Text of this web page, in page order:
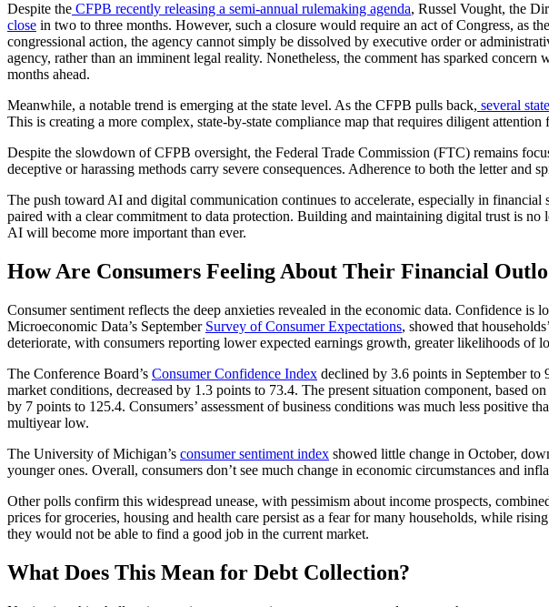
Despite the CFPB recently releasing a semi-annual rulemaking agenda, Russel Vought, the
close in two to three months. However, such a closure would require an act of Congress, as
congressional action, the agency cannot simply be dissolved by executive order or
agency, rather than an imminent legal reality. Nonetheless, the comment has sparked
months ahead.
Meanwhile, a notable trend is emerging at the state level. As the CFPB pulls back, several
This is creating a more complex, state-by-state compliance map that requires diligent attention
Despite the slowdown of CFPB oversight, the Federal Trade Commission (FTC) remains
deceptive or harassing methods carry severe consequences. Adherence to both the letter and
The push toward AI and digital communication continues to accelerate, especially in
paired with a clear commitment to data protection. Building and maintaining digital trust is no
AI will become more important than ever.
How Are Consumers Feeling About Their Financial
Consumer sentiment reflects the deep anxieties revealed in the economic data. Confidence
Microeconomic Data’s September Survey of Consumer Expectations, showed that
deteriorate, with consumers reporting lower expected earnings growth, greater likelihoods
The Conference Board’s Consumer Confidence Index declined by 3.6 points in September to
market conditions, decreased by 1.3 points to 73.4. The present situation component, based
by 7 points to 125.4. Consumers’ assessment of business conditions was much less
multiyear low.
The University of Michigan’s consumer sentiment index showed little change in October,
younger ones. Overall, consumers don’t see much change in economic circumstances and
Other polls confirm this widespread unease, with pessimism about income prospects,
prices for groceries, housing and health care persist as a fear for many households, while
they would not be able to find a good job in the current market.
What Does This Mean for Debt Collection?